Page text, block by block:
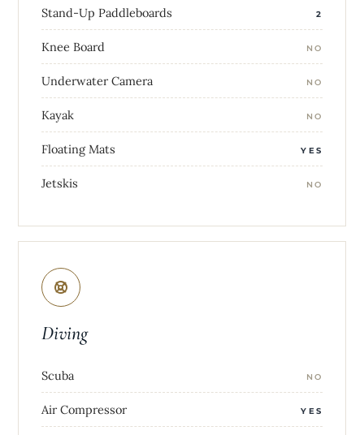
Stand-Up Paddleboards 2
Knee Board NO
Underwater Camera NO
Kayak NO
Floating Mats YES
Jetskis NO
Diving
Scuba NO
Air Compressor YES